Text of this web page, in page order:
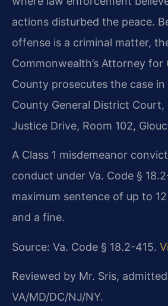
actions disturbed the peace.
offense is a criminal matter,
Commonwealth’s Attorney for
County prosecutes the case
County General District
Justice Drive, Room 102,
A Class 1 misdemeanor
conduct under Va. Code §
maximum sentence of up to
and a fine.
Source: Va. Code § 18.2-415.
Reviewed by Mr. Sris,
VA/MD/DC/NJ/NY.